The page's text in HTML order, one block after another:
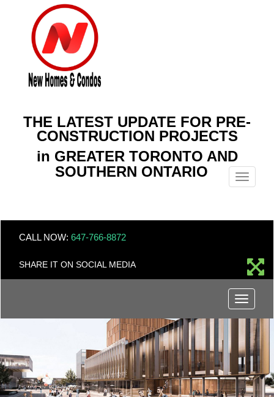
THE LATEST UPDATE FOR PRE-
CONSTRUCTION PROJECTS
in GREATER TORONTO AND
SOUTHERN ONTARIO
Menu
CALL NOW: 647-766-8872
SHARE IT ON SOCIAL MEDIA
Menu